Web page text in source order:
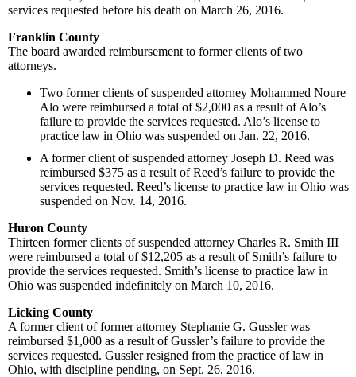
services requested before his death on March 26, 2016.
Franklin County
The board awarded reimbursement to former clients of two
attorneys.
Two former clients of suspended attorney Mohammed Noure
Alo were reimbursed a total of $2,000 as a result of Alo’s
failure to provide the services requested. Alo’s license to
practice law in Ohio was suspended on Jan. 22, 2016.
A former client of suspended attorney Joseph D. Reed was
reimbursed $375 as a result of Reed’s failure to provide the
services requested. Reed’s license to practice law in Ohio was
suspended on Nov. 14, 2016.
Huron County
Thirteen former clients of suspended attorney Charles R. Smith III
were reimbursed a total of $12,205 as a result of Smith’s failure to
provide the services requested. Smith’s license to practice law in
Ohio was suspended indefinitely on March 10, 2016.
Licking County
A former client of former attorney Stephanie G. Gussler was
reimbursed $1,000 as a result of Gussler’s failure to provide the
services requested. Gussler resigned from the practice of law in
Ohio, with discipline pending, on Sept. 26, 2016.